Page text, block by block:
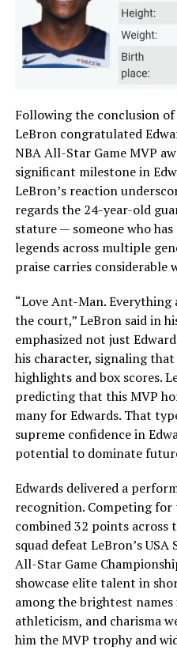
Following the conclusion
LeBron congratulated
NBA All-Star Game MVP
significant milestone in
LeBron’s reaction
regards the 24-year-old
stature — someone who
legends across multiple
praise carries considerable
“Love Ant-Man.
the court,” LeBron said in
emphasized not just
his character, signaling
highlights and box scores.
predicting that this MVP
many for Edwards. That
supreme confidence in
potential to dominate
Edwards delivered a
recognition. Competing for
combined 32 points across
squad defeat LeBron’s
All-Star Game
showcase elite talent in
among the brightest
athleticism, and charisma
him the MVP trophy and